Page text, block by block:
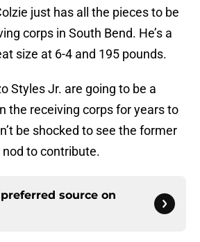
just has all the pieces to be
corps in South Bend. He’s a
size at 6-4 and 195 pounds.
Styles Jr. are going to be a
the receiving corps for years to
be shocked to see the former
to contribute.
source on